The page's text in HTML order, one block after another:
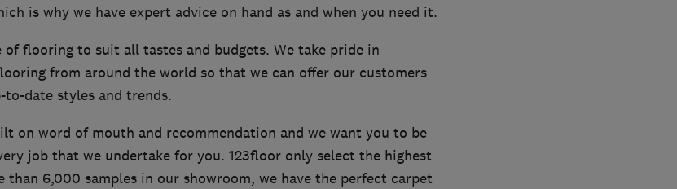
is why we have expert advice on hand as and when you need it.
of flooring to suit all tastes and budgets. We take pride in
from around the world so that we can offer our customers
date styles and trends.
on word of mouth and recommendation and we want you to be
job that we undertake for you. 123floor only select the highest
6,000 samples in our showroom, we have the perfect carpet